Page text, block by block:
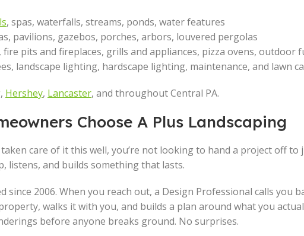
, spas, waterfalls, streams, ponds, water features
pavilions, gazebos, porches, arbors, louvered pergolas
, fire pits and fireplaces, grills and appliances, pizza ovens, outdoor
landscape lighting, hardscape lighting, maintenance, and lawn
, Hershey, Lancaster, and throughout Central PA.
Choose A Plus Landscaping
care of it this well, you’re not looking to hand a project off to
listens, and builds something that lasts.
since 2006. When you reach out, a Design Professional calls you
walks it with you, and builds a plan around what you
before anyone breaks ground. No surprises.